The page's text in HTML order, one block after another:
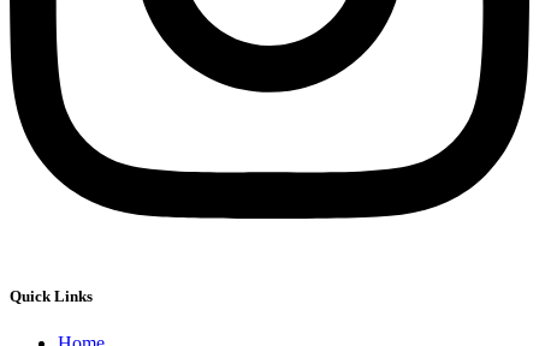
Quick Links